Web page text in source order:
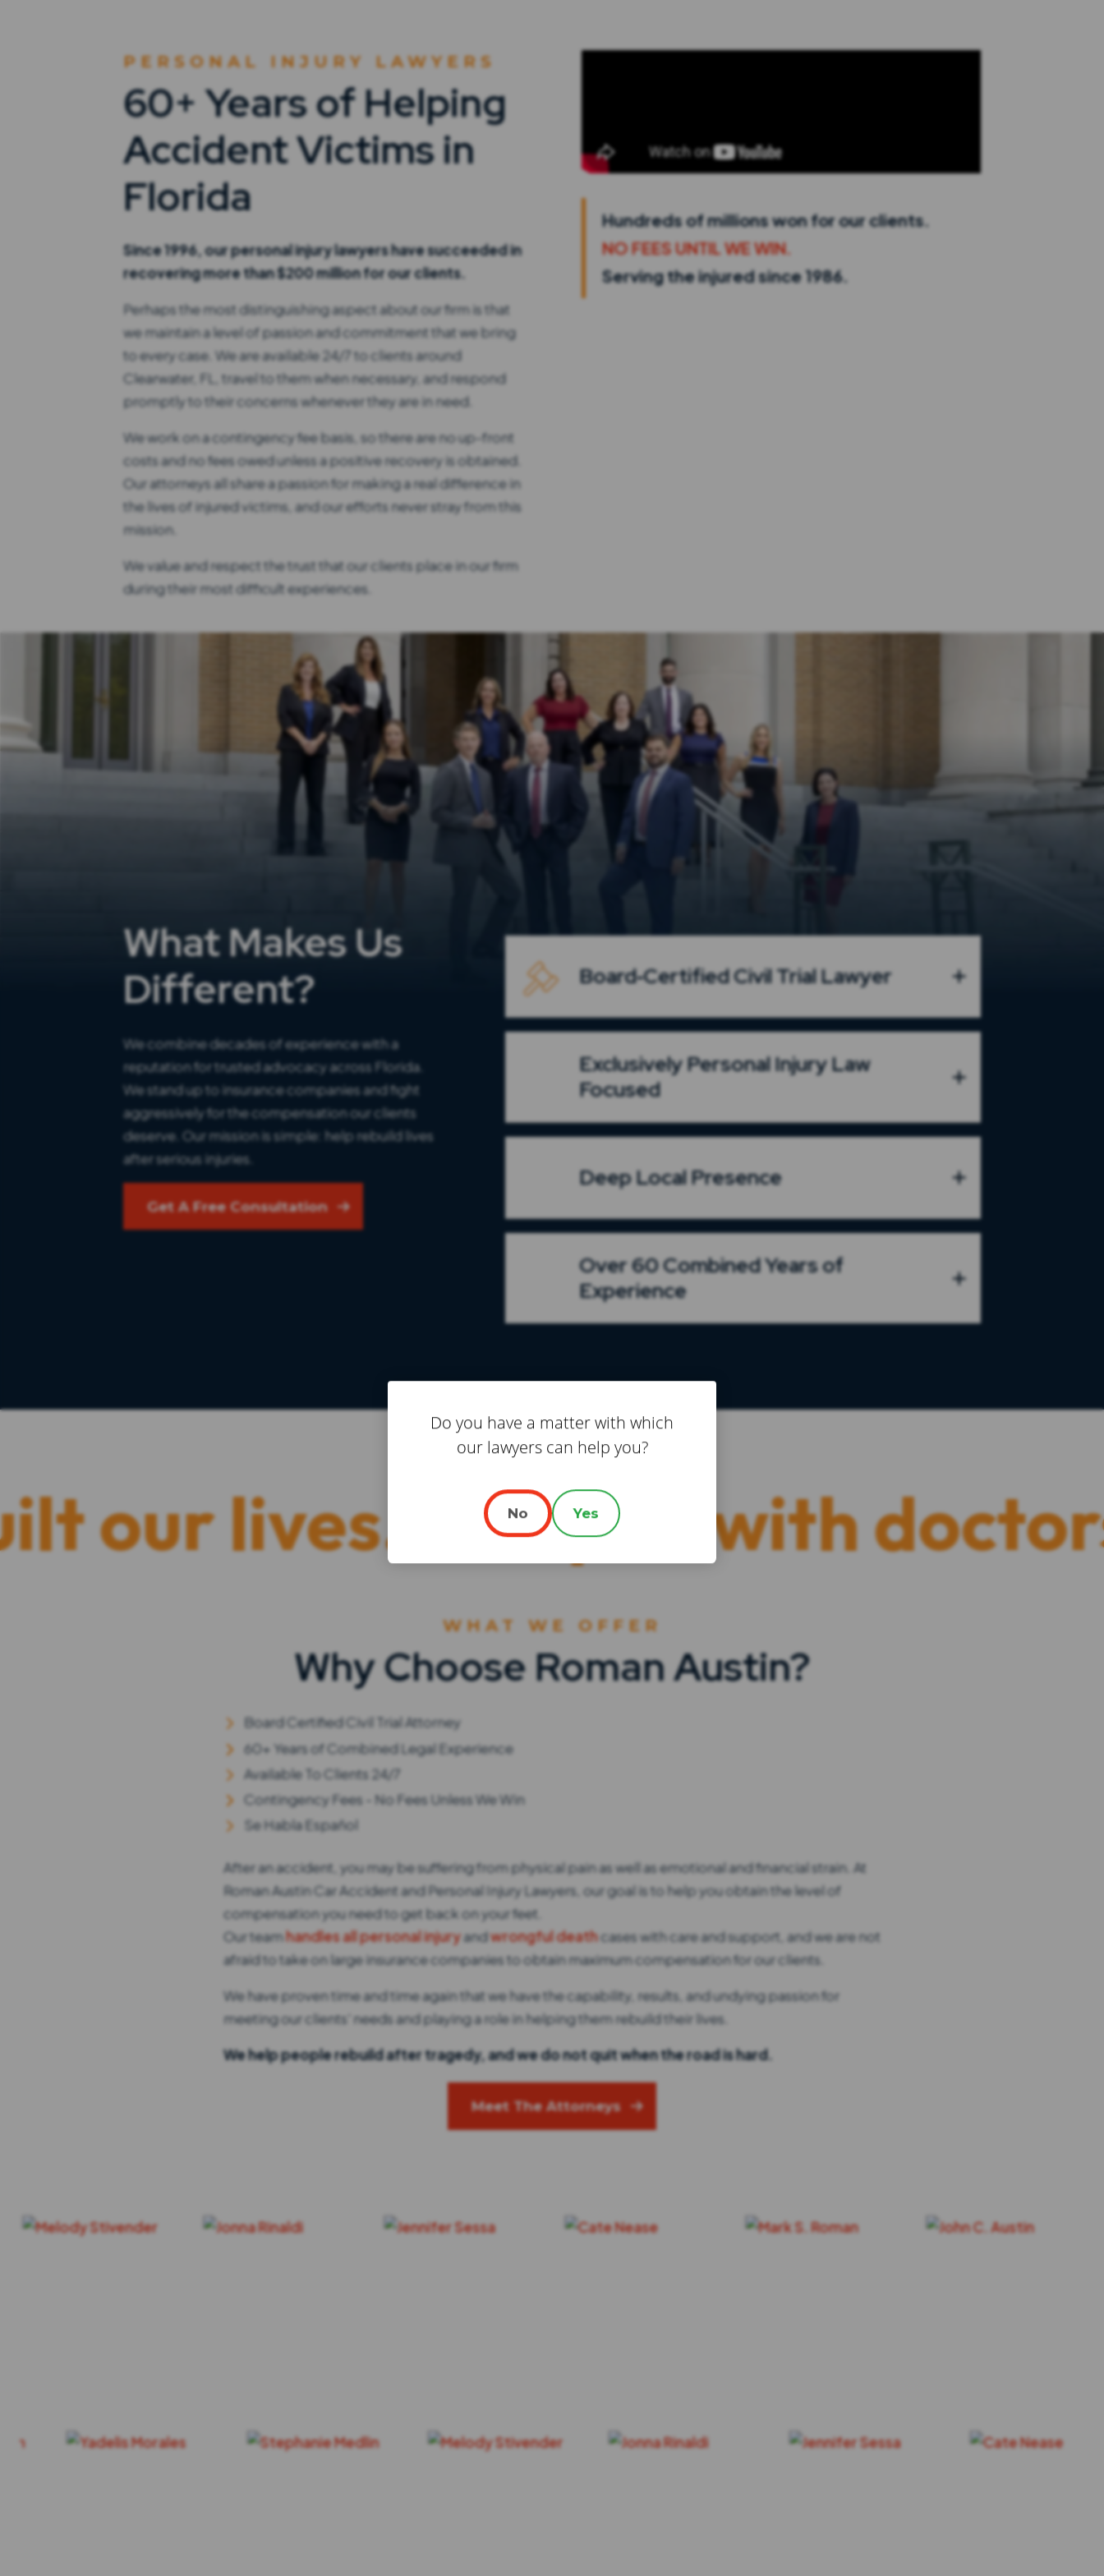
PERSONAL INJURY LAWYERS
60+ Years of Helping
Accident Victims in
Florida
Since 1996, our personal injury lawyers have succeeded in
recovering more than $200 million for our clients.
Perhaps the most distinguishing aspect about our firm is that
we maintain a level of passion and commitment that we bring
to every case. We are available 24/7 to clients around
Clearwater, FL, travel to them when necessary, and respond
promptly to their concerns whenever they are in need.
We work on a contingency fee basis, so there are no up-front
costs and no fees owed unless a positive recovery is obtained.
Our attorneys all share a passion for making a real difference in
the lives of injured victims, and our efforts never stray from this
mission.
We value and respect the trust that our clients place in our firm
during their most difficult experiences.
Hundreds of millions won for our clients.
NO FEES UNTIL WE WIN.
Serving the injured since 1986.
What Makes Us
Different?
We combine decades of experience with a
reputation for trusted advocacy across Florida.
We stand up to insurance companies and fight
aggressively for the compensation our clients
deserve. Our mission is simple: help rebuild lives
after serious injuries.
Get A Free Consultation
Board‑Certified Civil Trial Lawyer
Exclusively Personal Injury Law
Focused
Deep Local Presence
Over 60 Combined Years of
Experience
“Helped with doctors
WHAT WE OFFER
Why Choose Roman Austin?
Board Certified Civil Trial Attorney
60+ Years of Combined Legal Experience
Available To Clients 24/7
Contingency Fees - No Fees Unless We Win
Se Habla Español
After an accident, you may be suffering from physical pain as well as emotional and financial strain. At
Roman Austin Car Accident and Personal Injury Lawyers, our goal is to help you obtain the level of
compensation you need to get back on your feet.
Our teamhandles all personal injuryandwrongful deathcases with care and support, and we are not
afraid to take on large insurance companies to obtain maximum compensation for our clients.
We have proven time and time again that we have the capability, results, and undying passion for
meeting our clients' needs and playing a role in helping them rebuild their lives.
We help people rebuild after tragedy, and we do not quit when the road is hard.
Meet The Attorneys
Do you have a matter with which
our lawyers can help you?
No Yes